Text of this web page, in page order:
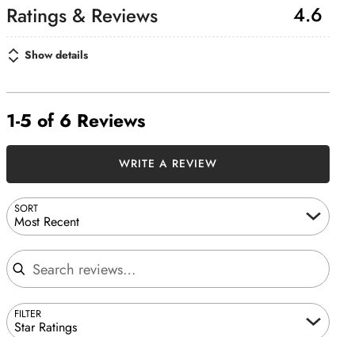
4.6
Show details
1-5 of 6 Reviews
SORT
Most Recent
Search reviews
FILTER
Star Ratings
WRITE A REVIEW